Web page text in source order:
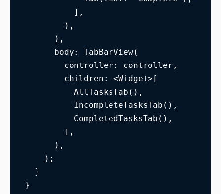
          ],
        ),
      ),
      body: TabBarView(
        controller: controller,
        children: <Widget>[
          AllTasksTab(),
          IncompleteTasksTab(),
          CompletedTasksTab(),
        ],
      ),
    );
  }
}